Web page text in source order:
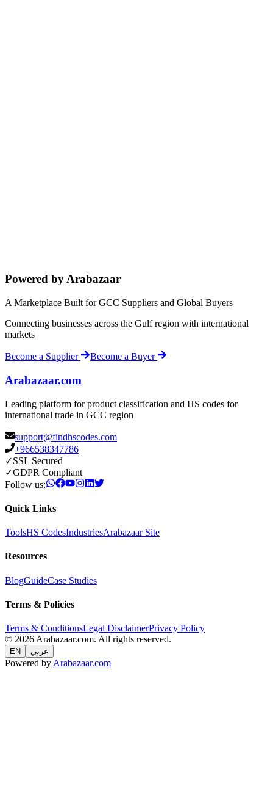
Powered by Arabazaar
A Marketplace Built for GCC Suppliers and Global Buyers
Connecting businesses across the Gulf region with international
markets
Become a Supplier Become a Buyer
Arabazaar.com
Leading platform for product classification and HS codes for
international trade in GCC region
support@findhscodes.com
+966538347786
✓SSL Secured
✓GDPR Compliant
Follow us:
Quick Links
ToolsHS CodesIndustriesArabazaar Site
Resources
BlogGuideCase Studies
Terms & Policies
Terms & ConditionsLegal DisclaimerPrivacy Policy
© 2026 Arabazaar.com. All rights reserved.
EN عربي
Powered by Arabazaar.com